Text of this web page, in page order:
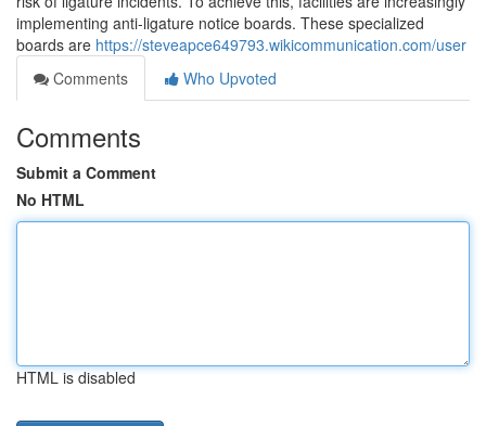
implementing anti-ligature notice boards. These specialized
boards are https://steveapce649793.wikicommunication.com/user
Comments
Who Upvoted
Comments
Submit a Comment
No HTML
HTML is disabled